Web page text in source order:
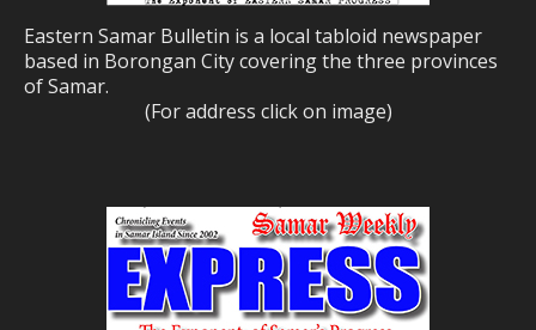
Eastern Samar Bulletin is a local tabloid newspaper
based in Borongan City covering the three provinces
of Samar.
(For address click on image)